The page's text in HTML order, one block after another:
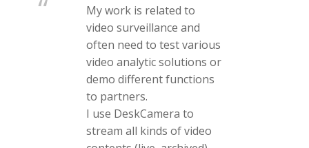
My work is related to
video surveillance and
often need to test various
video analytic solutions or
demo different functions
to partners.
I use DeskCamera to
stream all kinds of video